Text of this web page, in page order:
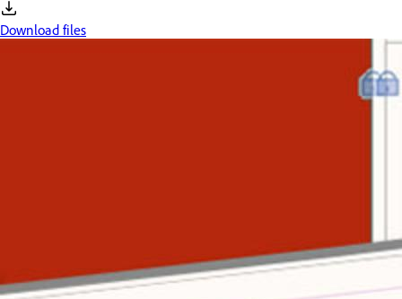
Download files